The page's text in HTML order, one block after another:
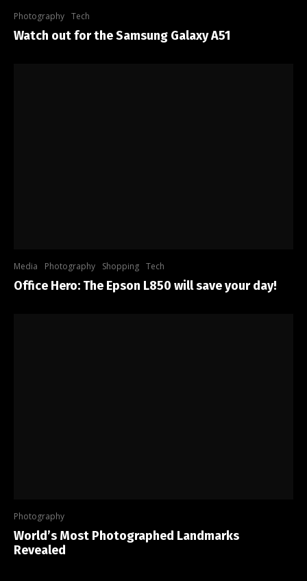
Photography Tech
Watch out for the Samsung Galaxy A51
Media Photography Shopping Tech
Office Hero: The Epson L850 will save your day!
Photography
World’s Most Photographed Landmarks
Revealed